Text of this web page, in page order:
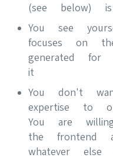
(see below)
You see
focuses on
generated
it
You don't
expertise to
You are
the frontend
whatever